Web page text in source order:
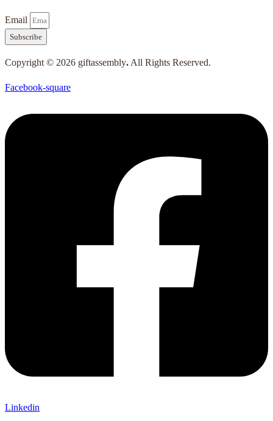
Email
Subscribe
Copyright © 2026 giftassembly. All Rights Reserved.
Facebook-square
Linkedin